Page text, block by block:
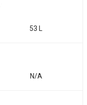
53 L
N/A